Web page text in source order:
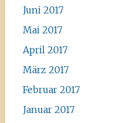
Juni 2017
Mai 2017
April 2017
März 2017
Februar 2017
Januar 2017